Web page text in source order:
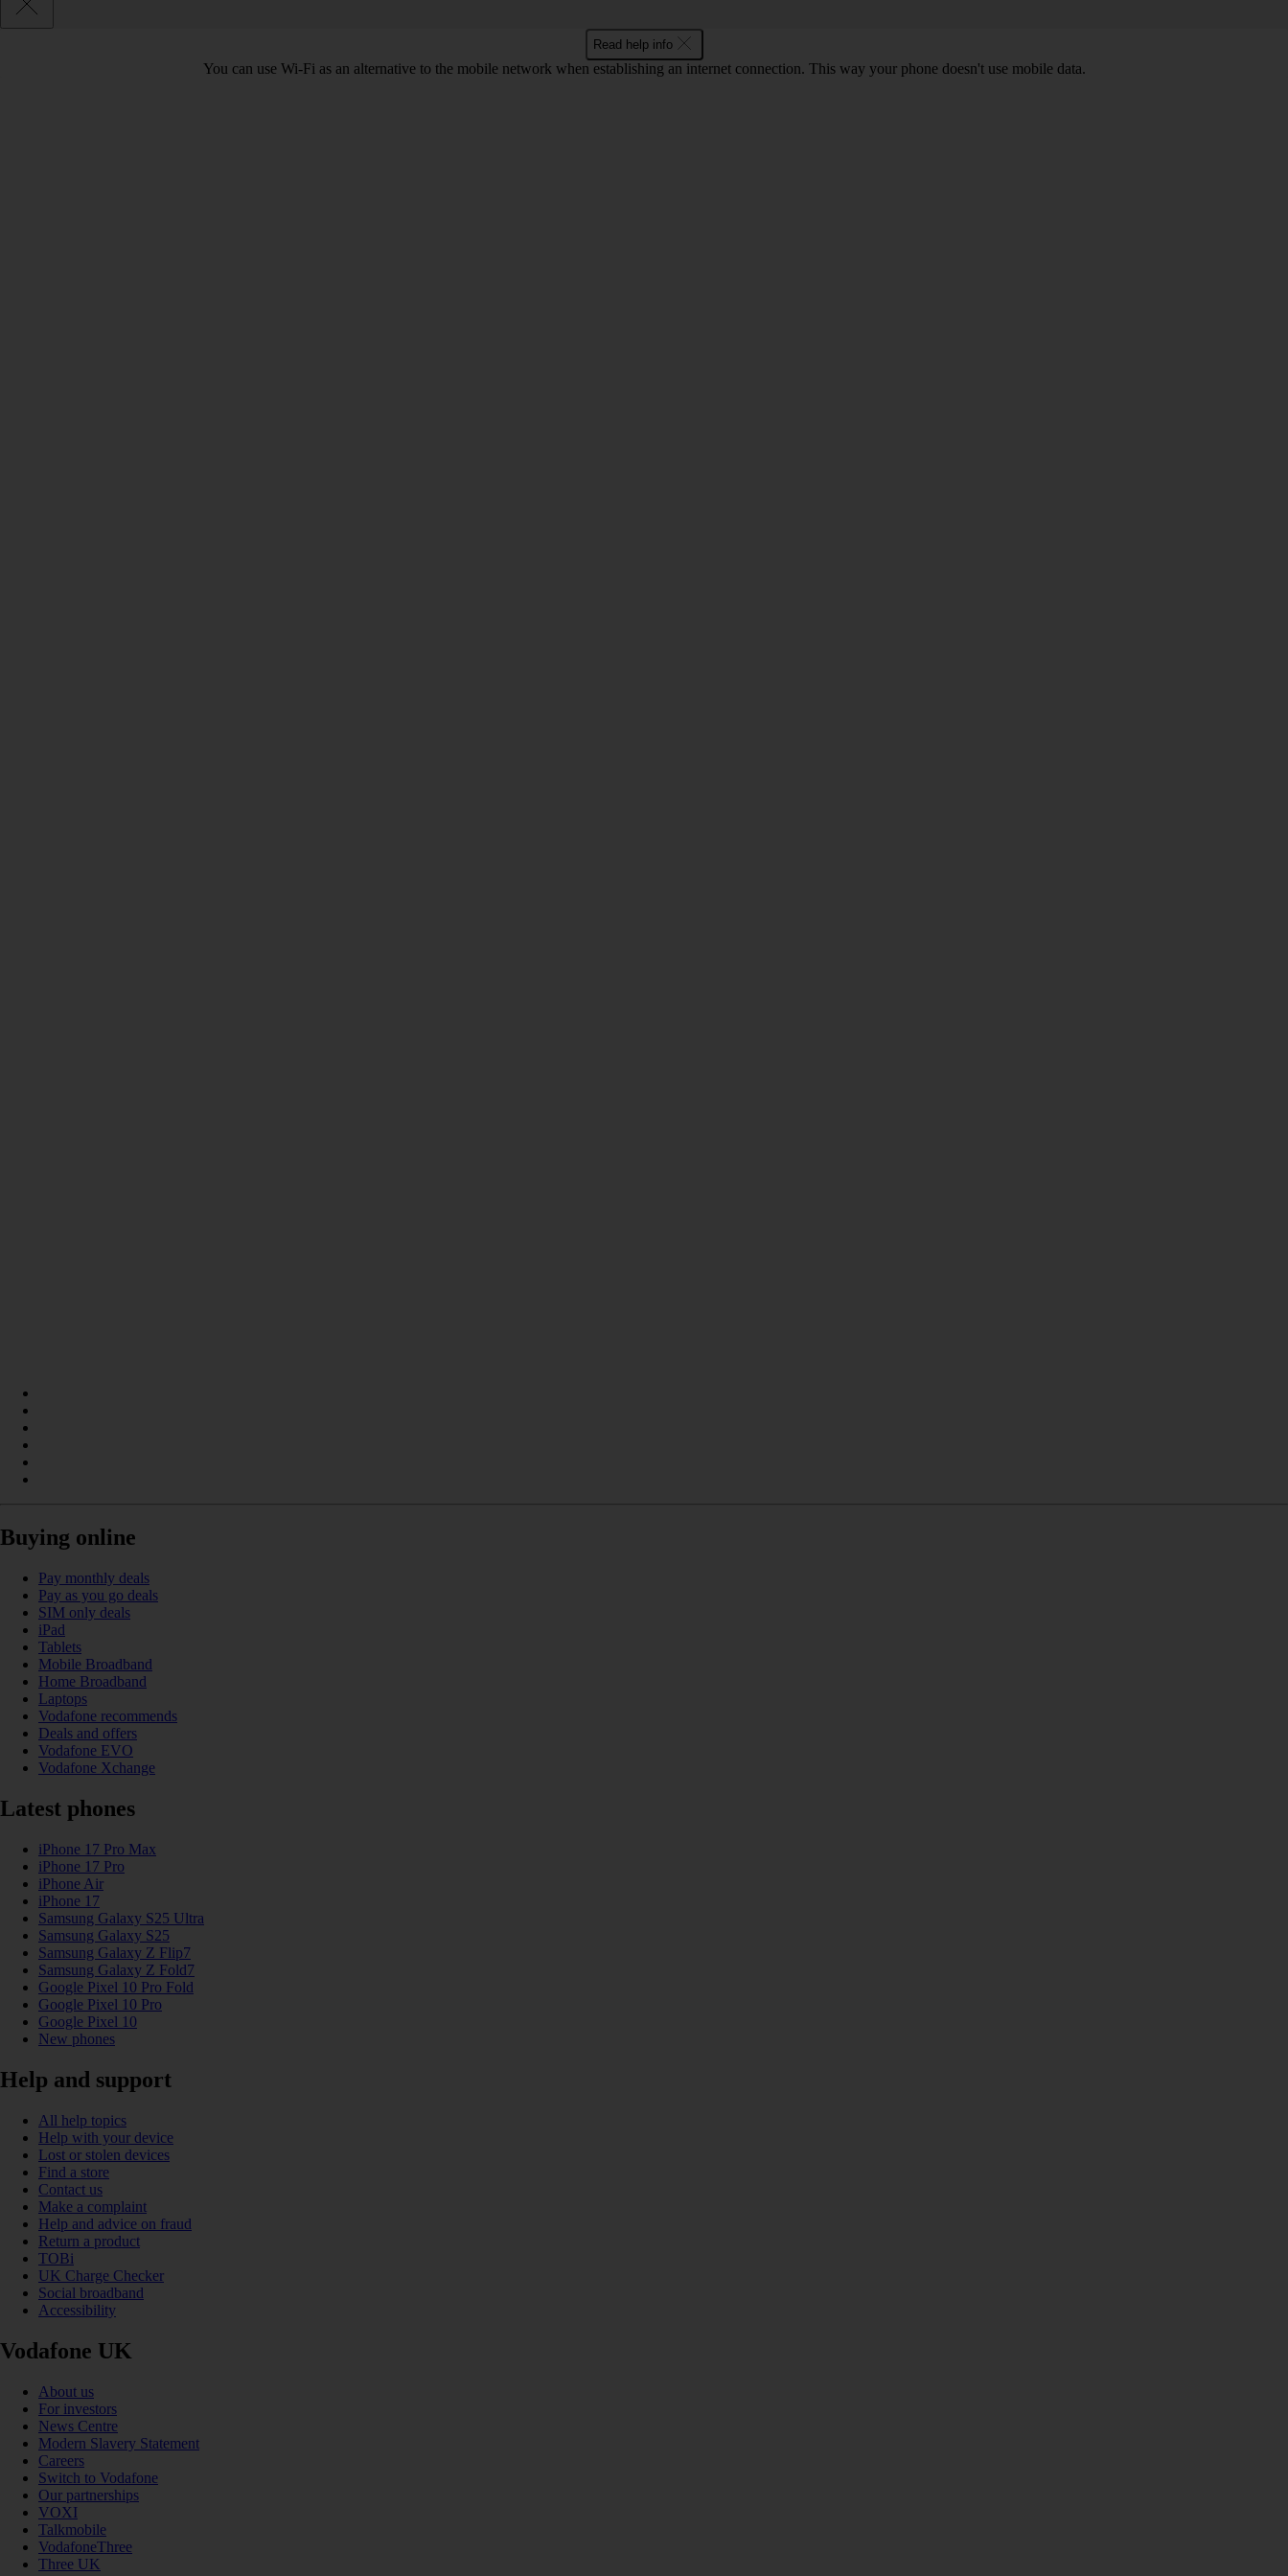
Read help info
You can use Wi-Fi as an alternative to the mobile network when establishing an internet connection. This way your phone doesn't use mobile data.
Buying online
Pay monthly deals
Pay as you go deals
SIM only deals
iPad
Tablets
Mobile Broadband
Home Broadband
Laptops
Vodafone recommends
Deals and offers
Vodafone EVO
Vodafone Xchange
Latest phones
iPhone 17 Pro Max
iPhone 17 Pro
iPhone Air
iPhone 17
Samsung Galaxy S25 Ultra
Samsung Galaxy S25
Samsung Galaxy Z Flip7
Samsung Galaxy Z Fold7
Google Pixel 10 Pro Fold
Google Pixel 10 Pro
Google Pixel 10
New phones
Help and support
All help topics
Help with your device
Lost or stolen devices
Find a store
Contact us
Make a complaint
Help and advice on fraud
Return a product
TOBi
UK Charge Checker
Social broadband
Accessibility
Vodafone UK
About us
For investors
News Centre
Modern Slavery Statement
Careers
Switch to Vodafone
Our partnerships
VOXI
Talkmobile
VodafoneThree
Three UK